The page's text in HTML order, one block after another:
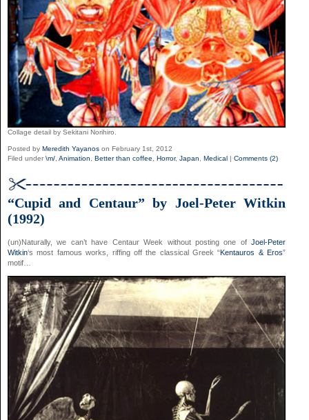
Collage detail by Sekitani Norihiro.
Posted by Meredith Yayanos on February 1st, 2012
Filed under \m/ Animation Better than coffee Horror, Japan Medical | Comments (2)
“Cupid and Centaur” by Joel-Peter Witkin
(1992)
(un)Naturally, we can’t have Centaur Week without posting one ofJoel-Peter
Witkin‘s most famous works, riffing off the classical Greek “Kentauros & Eros”
motif…